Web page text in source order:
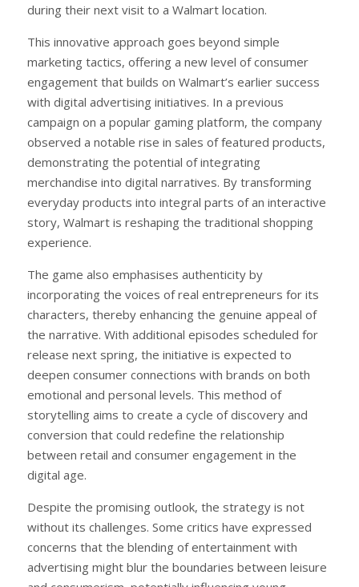
during their next visit to a Walmart location.
This innovative approach goes beyond simple
marketing tactics, offering a new level of consumer
engagement that builds on Walmart’s earlier success
with digital advertising initiatives. In a previous
campaign on a popular gaming platform, the company
observed a notable rise in sales of featured products,
demonstrating the potential of integrating
merchandise into digital narratives. By transforming
everyday products into integral parts of an interactive
story, Walmart is reshaping the traditional shopping
experience.
The game also emphasises authenticity by
incorporating the voices of real entrepreneurs for its
characters, thereby enhancing the genuine appeal of
the narrative. With additional episodes scheduled for
release next spring, the initiative is expected to
deepen consumer connections with brands on both
emotional and personal levels. This method of
storytelling aims to create a cycle of discovery and
conversion that could redefine the relationship
between retail and consumer engagement in the
digital age.
Despite the promising outlook, the strategy is not
without its challenges. Some critics have expressed
concerns that the blending of entertainment with
advertising might blur the boundaries between leisure